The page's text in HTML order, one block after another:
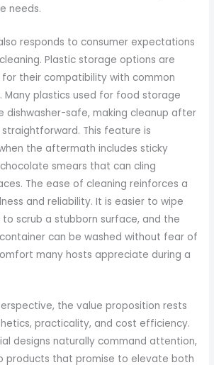
needs.
responds to consumer expectations
Plastic storage options are
their compatibility with common
Many plastics used for food storage
dishwasher-safe, making cleanup after
This feature is
the aftermath includes sticky
smears that can cling
The ease of cleaning reinforces a
and reliability. It is easier to wipe
scrub a stubborn surface, and the
can be washed without fear of
many hosts appreciate during a
the value proposition rests
practicality, and cost efficiency.
designs naturally command attention,
products that promise to elevate both